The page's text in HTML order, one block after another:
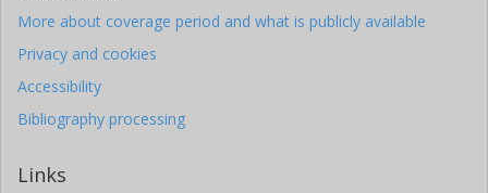
More about coverage period and what is publicly available
Privacy and cookies
Accessibility
Bibliography processing
Links